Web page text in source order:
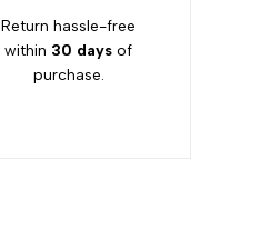
Return hassle-free
within 30 days of
purchase.